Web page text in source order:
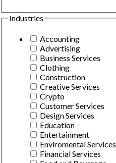
Industries
Accounting
Advertising
Business Services
Clothing
Construction
Creative Services
Crypto
Customer Services
Design Services
Education
Entertainment
Enviromental Services
Financial Services